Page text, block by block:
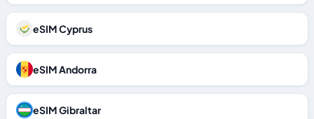
eSIM Cyprus
eSIM Andorra
eSIM Gibraltar